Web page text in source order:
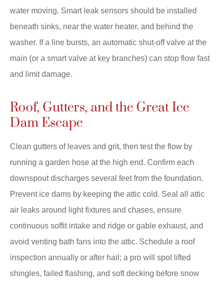
water moving. Smart leak sensors should be installed
beneath sinks, near the water heater, and behind the
washer. If a line bursts, an automatic shut-off valve at the
main (or a smart valve at key branches) can stop flow fast
and limit damage.
Roof, Gutters, and the Great Ice
Dam Escape
Clean gutters of leaves and grit, then test the flow by
running a garden hose at the high end. Confirm each
downspout discharges several feet from the foundation.
Prevent ice dams by keeping the attic cold. Seal all attic
air leaks around light fixtures and chases, ensure
continuous soffit intake and ridge or gable exhaust, and
avoid venting bath fans into the attic. Schedule a roof
inspection annually or after hail; a pro will spot lifted
shingles, failed flashing, and soft decking before snow